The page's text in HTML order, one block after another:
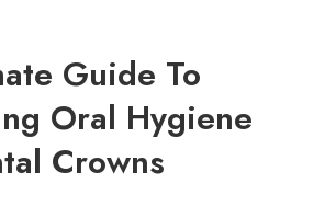
Guide To
Oral Hygiene
Crowns